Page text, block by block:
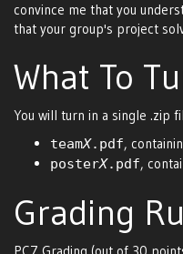
convince me that you
that your group's project
What To
You will turn in a single .zip
teamX.pdf,
posterX.pdf,
Grading
PC7 Grading (out of 30